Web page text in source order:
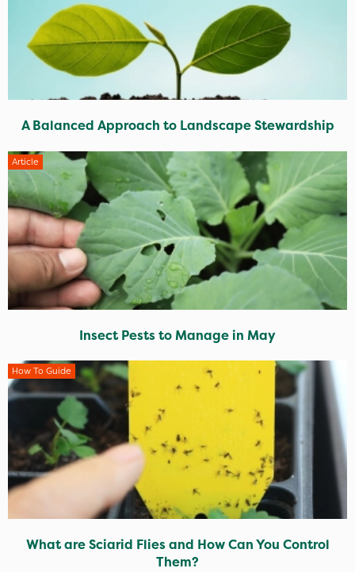
A Balanced Approach to Landscape Stewardship
Article
Insect Pests to Manage in May
How To Guide
What are Sciarid Flies and How Can You Control
Them?